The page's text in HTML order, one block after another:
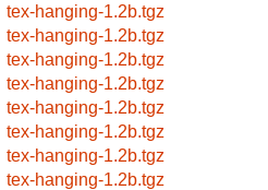
tex-hanging-1.2b.tgz
tex-hanging-1.2b.tgz
tex-hanging-1.2b.tgz
tex-hanging-1.2b.tgz
tex-hanging-1.2b.tgz
tex-hanging-1.2b.tgz
tex-hanging-1.2b.tgz
tex-hanging-1.2b.tgz